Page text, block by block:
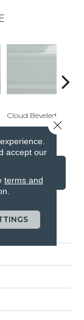
Cloud Beveled
accept our
terms and
Close